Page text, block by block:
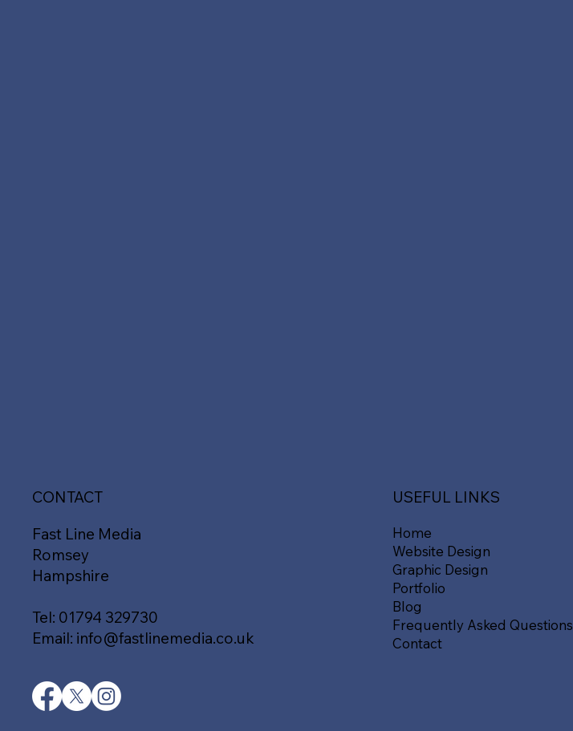
CONTACT
Fast Line Media
Romsey
Hampshire
Tel: 01794 329730
Email: info@fastlinemedia.co.uk
Home
Website Design
Graphic Design
Portfolio
Blog
Frequently Asked Questions
Contact
USEFUL LINKS